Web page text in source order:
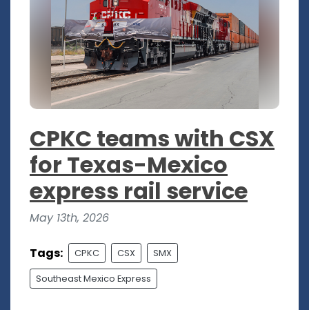
CPKC teams with CSX
for Texas-Mexico
express rail service
May 13th, 2026
Tags: CPKC CSX SMX
Southeast Mexico Express